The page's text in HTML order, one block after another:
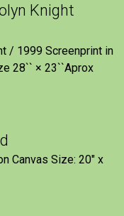
Knight
/ 1999 Screenprint in
28`` × 23``Aprox
Canvas Size: 20" x